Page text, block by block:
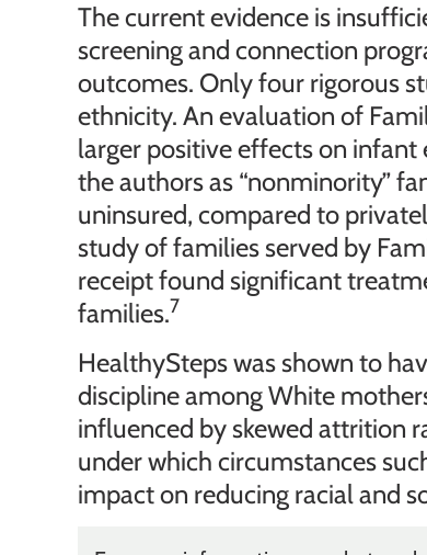
The current evidence is
screening and connection
outcomes. Only four rigorous
ethnicity. An evaluation of
larger positive effects on
the authors as “nonminority”
uninsured, compared to
study of families served by
receipt found significant
families.7
HealthySteps was shown to
discipline among White
influenced by skewed attrition
under which circumstances
impact on reducing racial and